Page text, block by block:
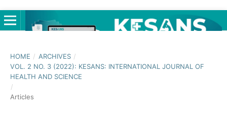
HOME / ARCHIVES /
VOL. 2 NO. 3 (2022): KESANS: INTERNATIONAL JOURNAL OF
HEALTH AND SCIENCE
/
Articles